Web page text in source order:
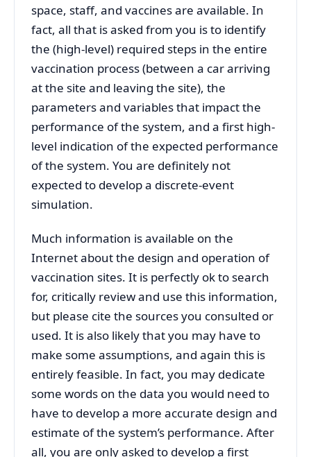
space, staff, and vaccines are available. In
fact, all that is asked from you is to identify
the (high-level) required steps in the entire
vaccination process (between a car arriving
at the site and leaving the site), the
parameters and variables that impact the
performance of the system, and a first high-
level indication of the expected performance
of the system. You are definitely not
expected to develop a discrete-event
simulation.
Much information is available on the
Internet about the design and operation of
vaccination sites. It is perfectly ok to search
for, critically review and use this information,
but please cite the sources you consulted or
used. It is also likely that you may have to
make some assumptions, and again this is
entirely feasible. In fact, you may dedicate
some words on the data you would need to
have to develop a more accurate design and
estimate of the system’s performance. After
all, you are only asked to develop a first